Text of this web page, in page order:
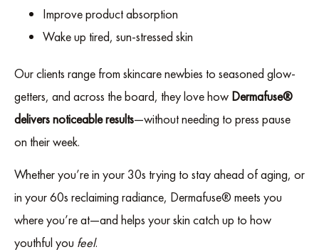
Improve product absorption
Wake up tired, sun-stressed skin
Our clients range from skincare newbies to seasoned glow-
getters, and across the board, they love how Dermafuse®
delivers noticeable results—without needing to press pause
on their week.
Whether you’re in your 30s trying to stay ahead of aging, or
in your 60s reclaiming radiance, Dermafuse® meets you
where you’re at—and helps your skin catch up to how
youthful you feel.